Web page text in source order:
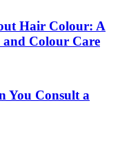
Hair Colour: A
Colour Care
You Consult a